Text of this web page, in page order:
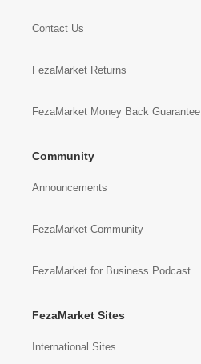
Contact Us
FezaMarket Returns
FezaMarket Money Back Guarantee
Community
Announcements
FezaMarket Community
FezaMarket for Business Podcast
FezaMarket Sites
International Sites